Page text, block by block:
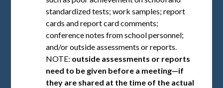
standardized tests; work samples; report
cards and report card comments;
conference notes from school personnel;
and/or outside assessments or reports.
NOTE: outside assessments or reports
need to be given before a meeting—if
they are shared at the time of the actual